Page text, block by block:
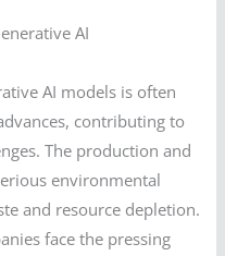
AI
AI models is often
contributing to
The production and
environmental
and resource depletion.
face the pressing